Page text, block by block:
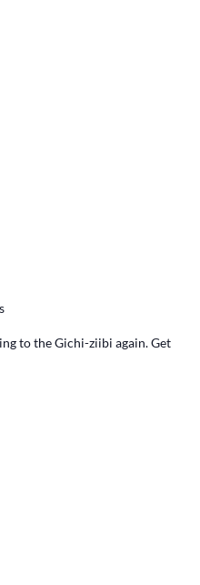
to the Gichi-ziibi again. Get